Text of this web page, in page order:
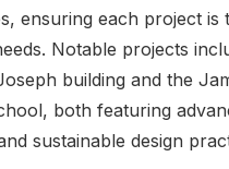
ensuring each project is
Notable projects
building and the
both featuring
sustainable design